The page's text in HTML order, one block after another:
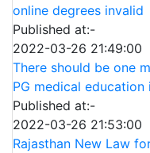
online degrees invalid
Published at:-
2022-03-26 21:49:00
There should be one
PG medical
Published at:-
2022-03-26 21:53:00
Rajasthan New Law